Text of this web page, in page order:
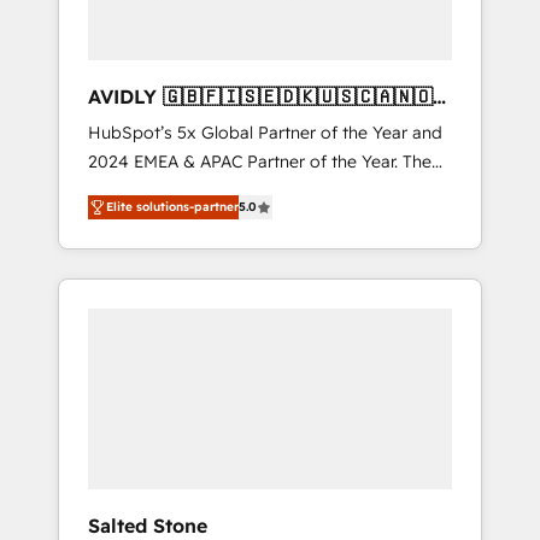
AVIDLY 🇬🇧🇫🇮🇸🇪🇩🇰🇺🇸🇨🇦🇳🇴
🇩🇪🇦🇺🇳🇿
HubSpot’s 5x Global Partner of the Year and
2024 EMEA & APAC Partner of the Year. The
world’s most experienced and fully
accredited HubSpot Solutions Partner. 🚀
With 2,750+ HubSpot projects delivered and
370+ specialists across EMEA, APAC and NAM,
Elite solutions-partner5.0
Salted Stone